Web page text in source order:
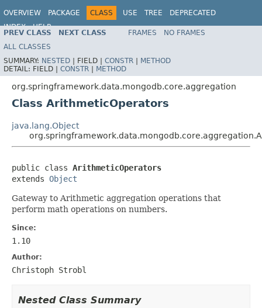
OVERVIEW PACKAGE CLASS USE TREE
DEPRECATED
INDEX
HELP
Spring Data MongoDB
PREV CLASS NEXT CLASS FRAMES
NO FRAMES
ALL CLASSES
SUMMARY: NESTED | FIELD | CONSTR | METHOD
DETAIL: FIELD | CONSTR | METHOD
org.springframework.data.mongodb.core.aggregation
Class ArithmeticOperators
java.lang.Object
public class ArithmeticOperators
extends Object
Gateway to Arithmetic aggregation operations that
perform math operations on numbers.
Since:
1.10
Author:
Christoph Strobl
Nested Class Summary